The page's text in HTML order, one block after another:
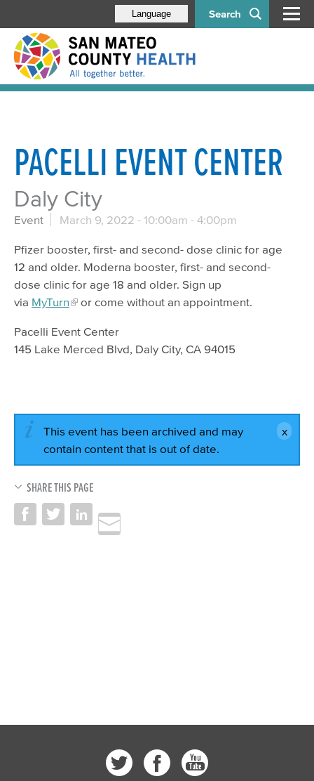
Search
Language
PACELLI EVENT CENTER
Daly City
Event March 9, 2022 - 10:00am - 4:00pm
Pfizer booster, first- and second- dose clinic for age
12 and older. Moderna booster, first- and second-
dose clinic for age 18 and older. Sign up
via MyTurn or come without an appointment.
Pacelli Event Center
145 Lake Merced Blvd, Daly City, CA 94015​
This event has been archived and may
contain content that is out of date.
SHARE THIS PAGE